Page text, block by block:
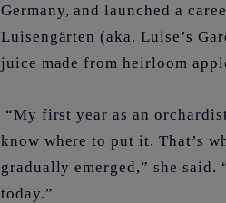
Germany, and launched a
Luisengärten (aka. Luise’s
juice made from heirloom
“My first year as an
know where to put it. That’s
gradually emerged,” she said.
today.”